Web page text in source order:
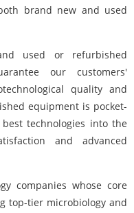
brand new and used
used or refurbished
our customers'
quality and
equipment is pocket-
technologies into the
and advanced
companies whose core
top-tier microbiology and